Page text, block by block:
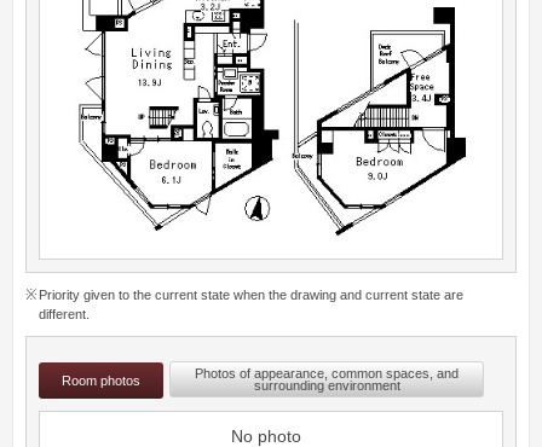
Priority given to the current state when the drawing and current state are
different.
Room photos
Photos of appearance, common spaces, and
surrounding environment
No photo